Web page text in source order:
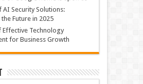
AI Security Solutions:
Future in 2025
Effective Technology
for Business Growth